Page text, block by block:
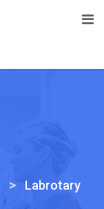
> Labrotary